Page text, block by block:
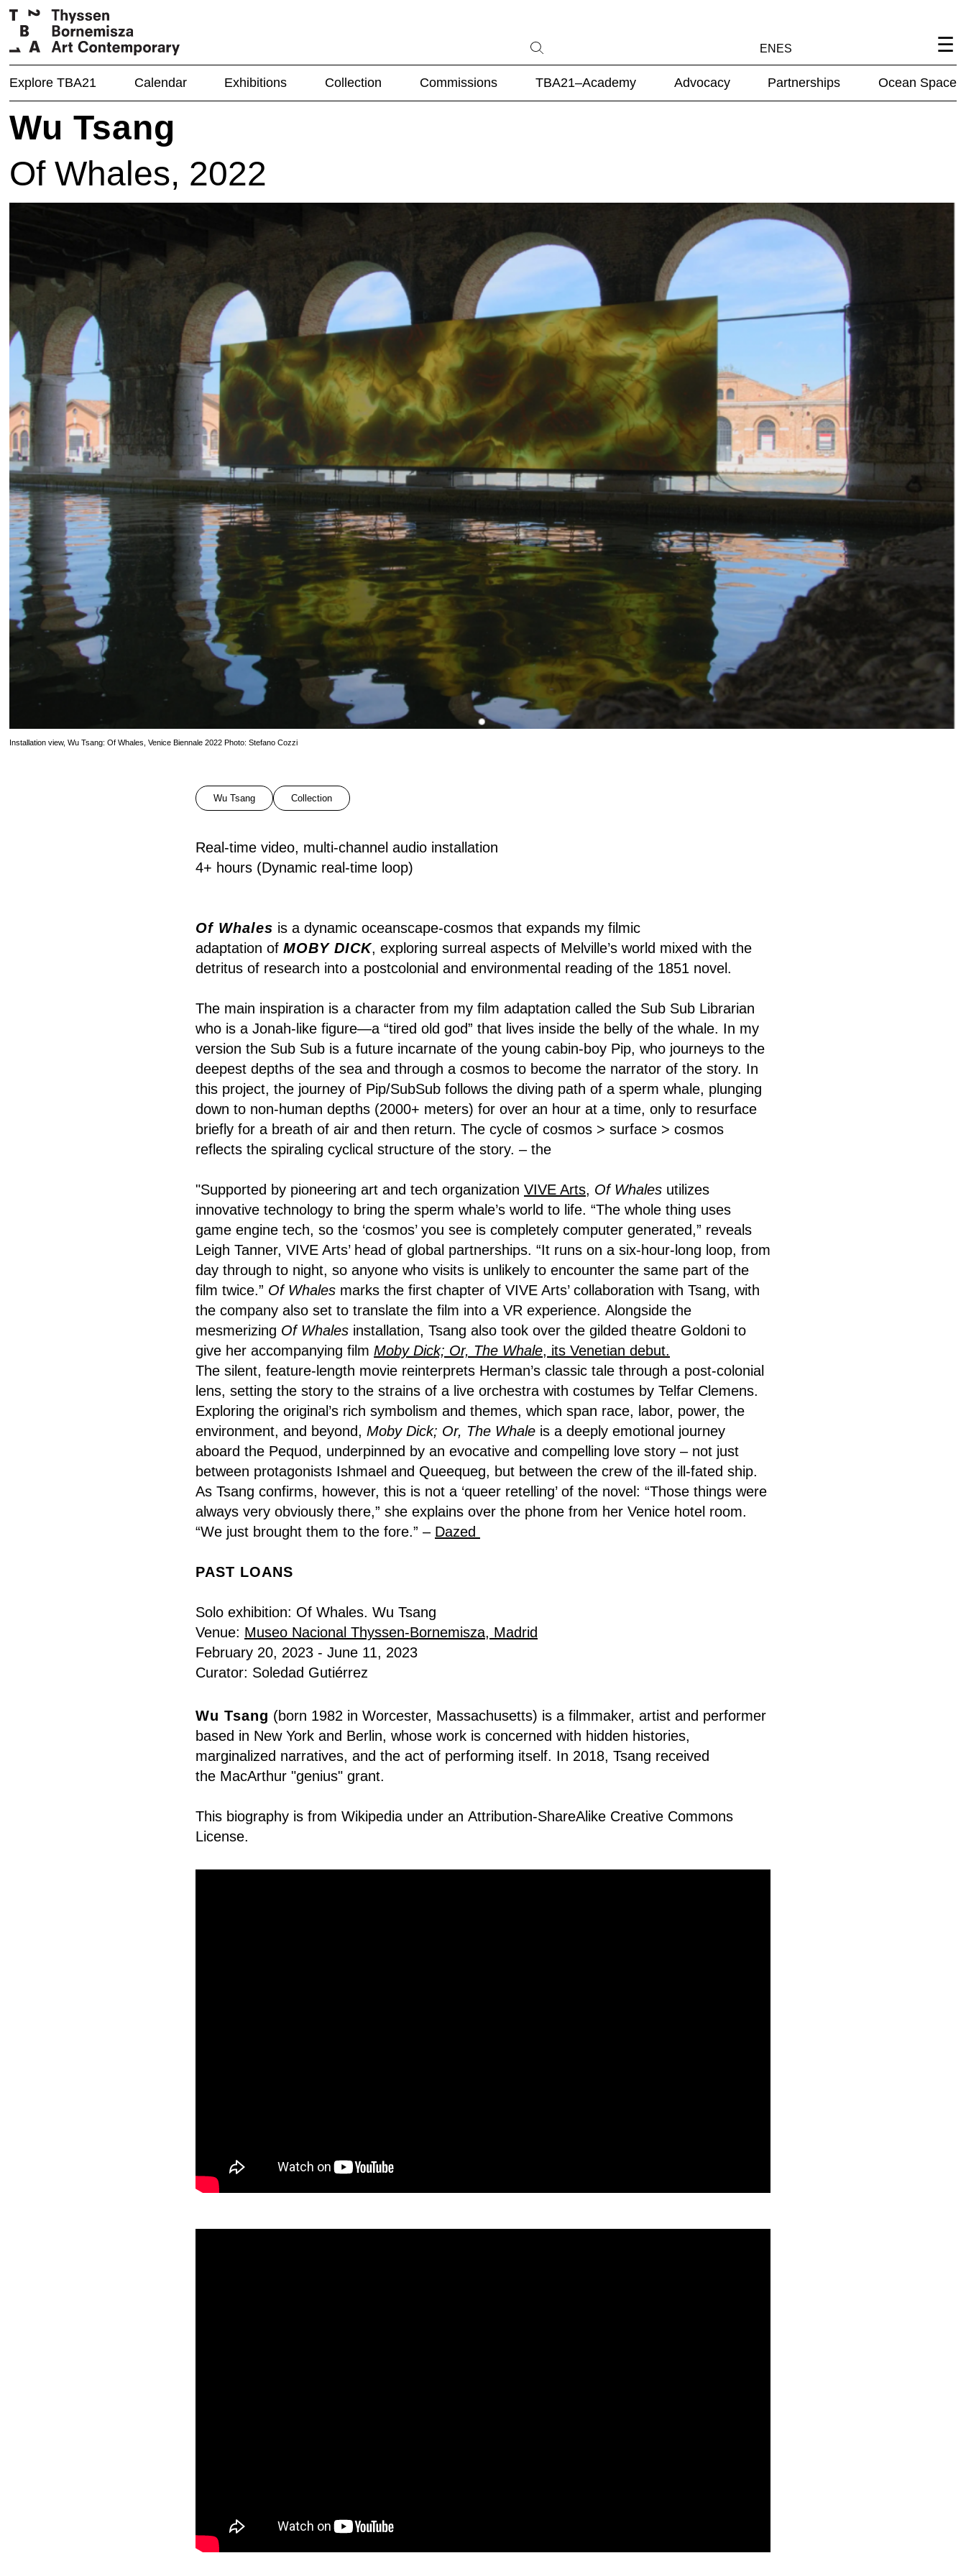
EN ES
Explore TBA21 Calendar Exhibitions Collection Commissions TBA21–Academy Advocacy Partnerships Ocean Space
Wu Tsang
Of Whales, 2022
Installation view, Wu Tsang: Of Whales, Venice Biennale 2022 Photo: Stefano Cozzi
Wu Tsang Collection
Real-time video, multi-channel audio installation
4+ hours (Dynamic real-time loop)
Of Whales is a dynamic oceanscape-cosmos that expands my filmic
adaptation of MOBY DICK, exploring surreal aspects of Melville’s world mixed with the
detritus of research into a postcolonial and environmental reading of the 1851 novel.
The main inspiration is a character from my film adaptation called the Sub Sub Librarian
who is a Jonah-like figure—a “tired old god” that lives inside the belly of the whale. In my
version the Sub Sub is a future incarnate of the young cabin-boy Pip, who journeys to the
deepest depths of the sea and through a cosmos to become the narrator of the story. In
this project, the journey of Pip/SubSub follows the diving path of a sperm whale, plunging
down to non-human depths (2000+ meters) for over an hour at a time, only to resurface
briefly for a breath of air and then return. The cycle of cosmos > surface > cosmos
reflects the spiraling cyclical structure of the story. – the
"Supported by pioneering art and tech organization VIVE Arts, Of Whales utilizes
innovative technology to bring the sperm whale’s world to life. “The whole thing uses
game engine tech, so the ‘cosmos’ you see is completely computer generated,” reveals
Leigh Tanner, VIVE Arts’ head of global partnerships. “It runs on a six-hour-long loop, from
day through to night, so anyone who visits is unlikely to encounter the same part of the
film twice.” Of Whales marks the first chapter of VIVE Arts’ collaboration with Tsang, with
the company also set to translate the film into a VR experience. Alongside the
mesmerizing Of Whales installation, Tsang also took over the gilded theatre Goldoni to
give her accompanying film Moby Dick; Or, The Whale, its Venetian debut.
The silent, feature-length movie reinterprets Herman’s classic tale through a post-colonial
lens, setting the story to the strains of a live orchestra with costumes by Telfar Clemens.
Exploring the original’s rich symbolism and themes, which span race, labor, power, the
environment, and beyond, Moby Dick; Or, The Whale is a deeply emotional journey
aboard the Pequod, underpinned by an evocative and compelling love story – not just
between protagonists Ishmael and Queequeg, but between the crew of the ill-fated ship.
As Tsang confirms, however, this is not a ‘queer retelling’ of the novel: “Those things were
always very obviously there,” she explains over the phone from her Venice hotel room.
“We just brought them to the fore.” – Dazed
PAST LOANS
Solo exhibition: Of Whales. Wu Tsang
Venue: Museo Nacional Thyssen-Bornemisza, Madrid
February 20, 2023 - June 11, 2023
Curator: Soledad Gutiérrez
Wu Tsang (born 1982 in Worcester, Massachusetts) is a filmmaker, artist and performer
based in New York and Berlin, whose work is concerned with hidden histories,
marginalized narratives, and the act of performing itself. In 2018, Tsang received
the MacArthur "genius" grant.
This biography is from Wikipedia under an Attribution-ShareAlike Creative Commons
License.